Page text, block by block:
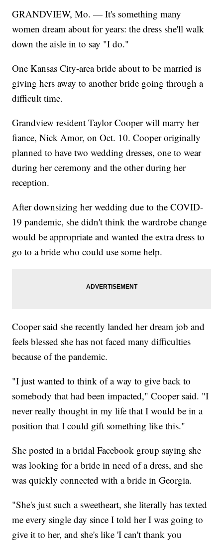
GRANDVIEW, Mo. — It's something many
women dream about for years: the dress she'll walk
down the aisle in to say "I do."
One Kansas City-area bride about to be married is
giving hers away to another bride going through a
difficult time.
Grandview resident Taylor Cooper will marry her
fiance, Nick Amor, on Oct. 10. Cooper originally
planned to have two wedding dresses, one to wear
during her ceremony and the other during her
reception.
After downsizing her wedding due to the COVID-
19 pandemic, she didn't think the wardrobe change
would be appropriate and wanted the extra dress to
go to a bride who could use some help.
Cooper said she recently landed her dream job and
feels blessed she has not faced many difficulties
because of the pandemic.
"I just wanted to think of a way to give back to
somebody that had been impacted," Cooper said. "I
never really thought in my life that I would be in a
position that I could gift something like this."
She posted in a bridal Facebook group saying she
was looking for a bride in need of a dress, and she
was quickly connected with a bride in Georgia.
"She's just such a sweetheart, she literally has texted
me every single day since I told her I was going to
give it to her, and she's like 'I can't thank you